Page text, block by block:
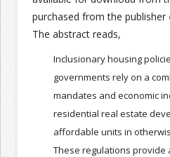
Information
Join the Network
Advertise on the Network
purchased from the publisher
The abstract reads,
Inclusionary housing
governments rely on a
mandates and economic
residential real estate
affordable units in
These regulations provide